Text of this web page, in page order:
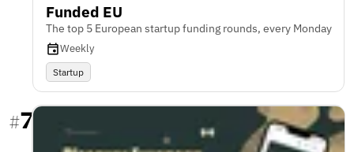
Funded EU
The top 5 European startup funding rounds, every Monday
Weekly
Startup
#7